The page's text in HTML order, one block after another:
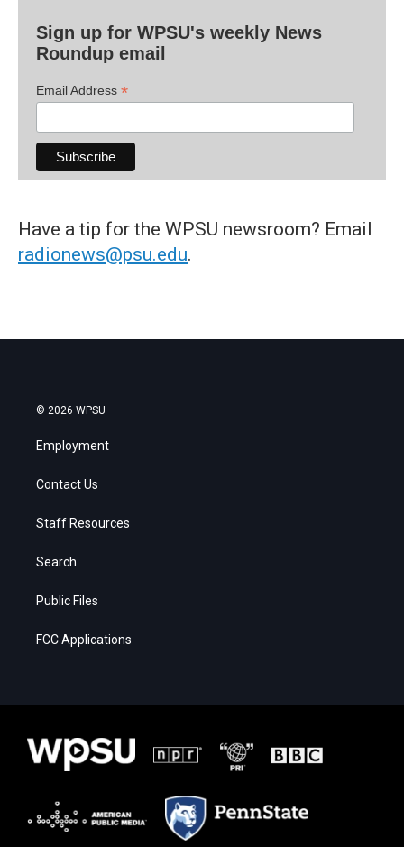
Sign up for WPSU's weekly News
Roundup email
Email Address *
Have a tip for the WPSU newsroom? Email
radionews@psu.edu.
© 2026 WPSU
Employment
Contact Us
Staff Resources
Search
Public Files
FCC Applications